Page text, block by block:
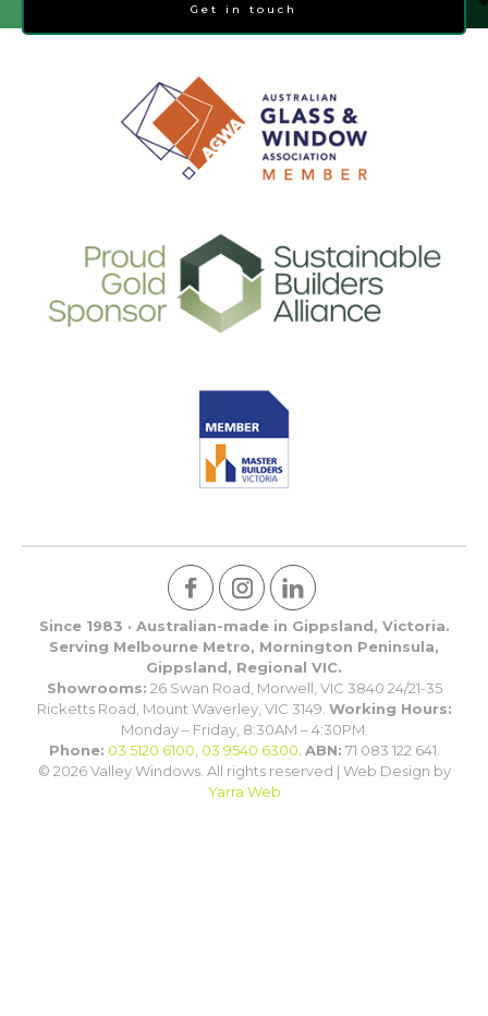
Get in touch
Since 1983 · Australian-made in Gippsland, Victoria.
Serving Melbourne Metro, Mornington Peninsula,
Gippsland, Regional VIC.
Showrooms: 26 Swan Road, Morwell, VIC 3840 24/21-35
Ricketts Road, Mount Waverley, VIC 3149. Working Hours:
Monday – Friday, 8:30AM – 4:30PM.
Phone: 03 5120 6100 03 9540 6300 ABN: 71 083 122 641.
© 2026 Valley Windows. All rights reserved | Web Design by
Yarra Web